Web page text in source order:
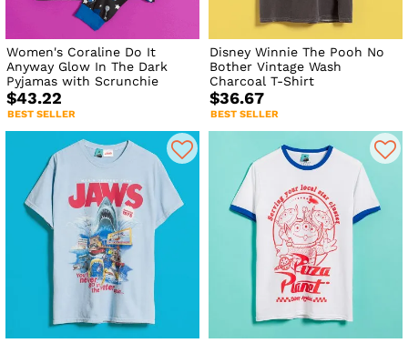
Women's Coraline Do It
Anyway Glow In The Dark
Pyjamas with Scrunchie
$43.22
BEST SELLER
Disney Winnie The Pooh No
Bother Vintage Wash
Charcoal T-Shirt
$36.67
BEST SELLER